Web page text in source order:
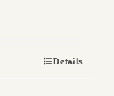
Details